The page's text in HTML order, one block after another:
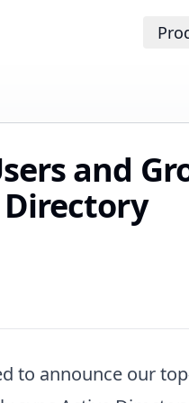
and
to announce our